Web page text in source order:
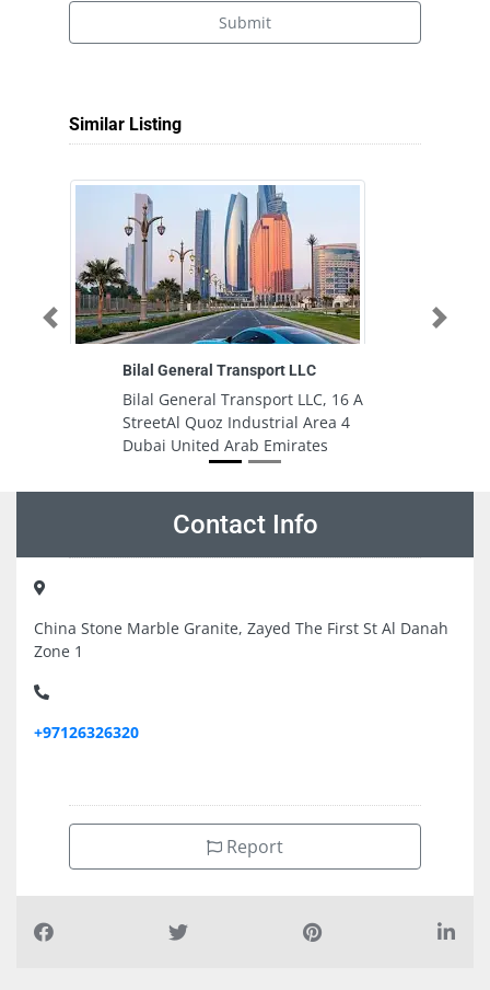
Submit
Similar Listing
Bilal General Transport LLC
Bilal General Transport LLC, 16 A
StreetAl Quoz Industrial Area 4
Dubai United Arab Emirates
Previous Next
Contact Info
China Stone Marble Granite, Zayed The First St Al Danah
Zone 1
+97126326320
Report